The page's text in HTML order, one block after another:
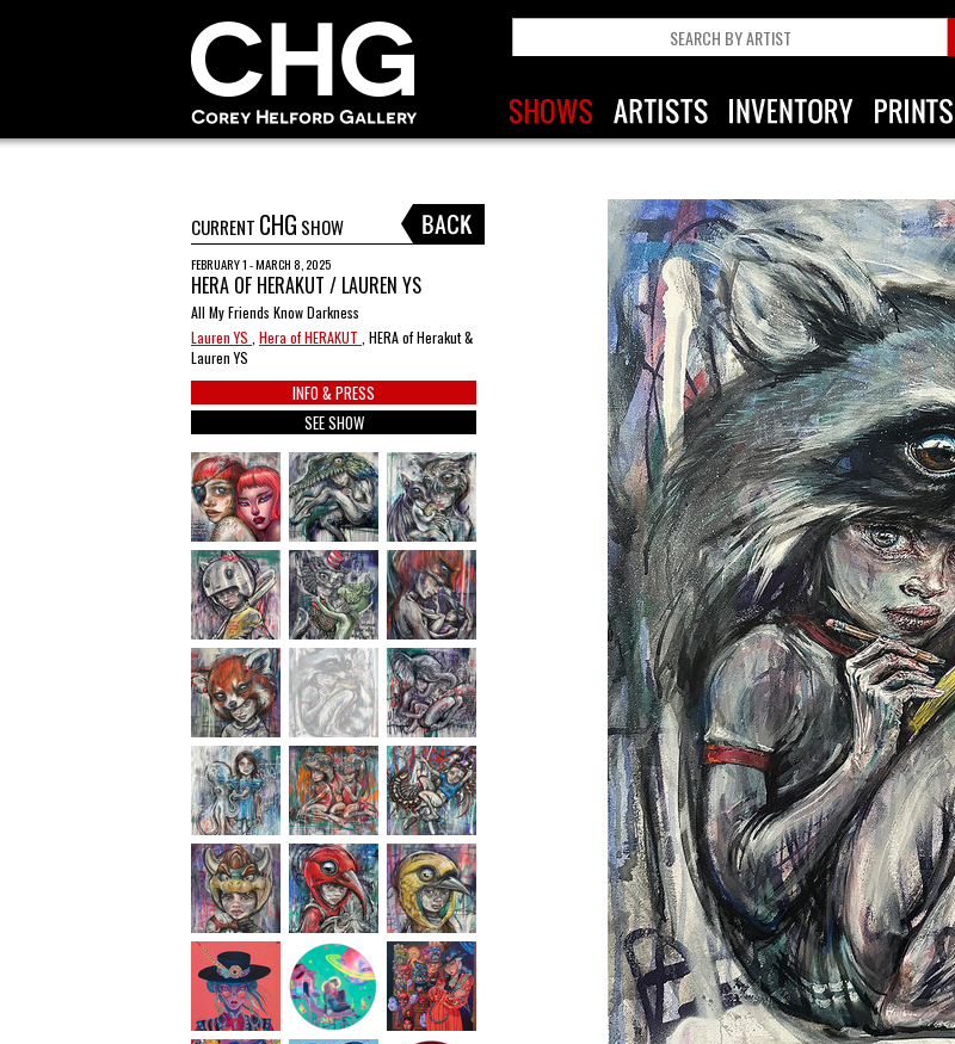
CURRENT CHG SHOW
FEBRUARY 1 - MARCH 8, 2025
HERA OF HERAKUT / LAUREN YS
All My Friends Know Darkness
Lauren YS Hera of HERAKUT , HERA of Herakut &
Lauren YS
INFO & PRESS
SEE SHOW